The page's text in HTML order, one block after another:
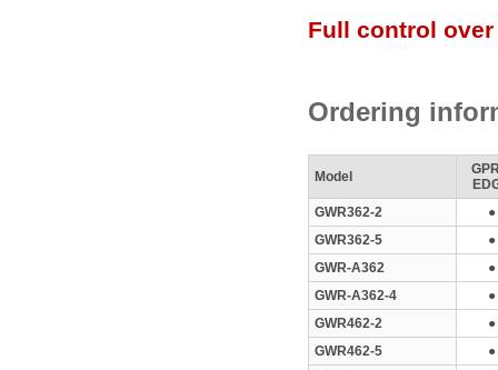
Full control
Ordering
Model
GWR362-2
●
GWR362-5
●
GWR-A362
●
GWR-A362-4
●
GWR462-2
●
GWR462-5
●